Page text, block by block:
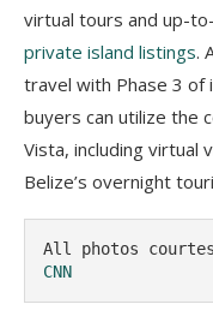
virtual tours and up-
private island listings.
travel with Phase 3 of
buyers can utilize the
Vista, including virtual
Belize’s overnight
CNN